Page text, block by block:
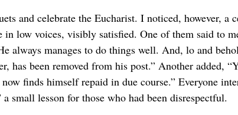
and celebrate the Eucharist. I noticed, however, a
in low voices, visibly satisfied. One of them said to
always manages to do things well. And, lo and
has been removed from his post.” Another added,
finds himself repaid in due course.” Everyone
small lesson for those who had been disrespectful.